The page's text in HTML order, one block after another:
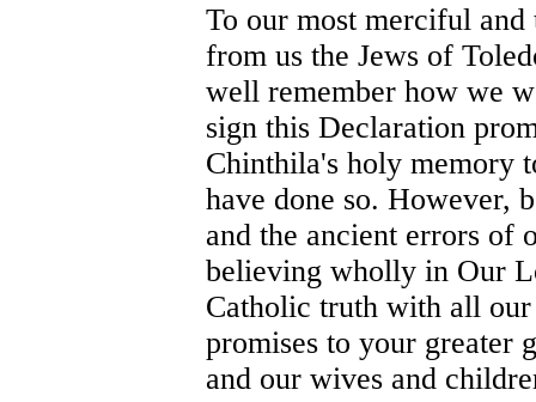
To our most merciful
from us the Jews of
well remember how we
sign this Declaration
Chinthila's holy memory
have done so. However,
and the ancient errors of
believing wholly in Our
Catholic truth with all our
promises to your greater
and our wives and